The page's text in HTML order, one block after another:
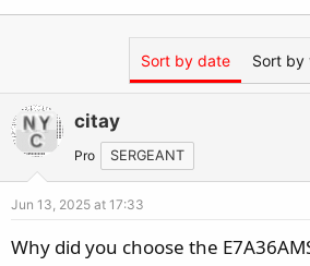
Sort by date Sort by
citay
Pro SERGEANT
Jun 13, 2025 at 17:33
Why did you choose the